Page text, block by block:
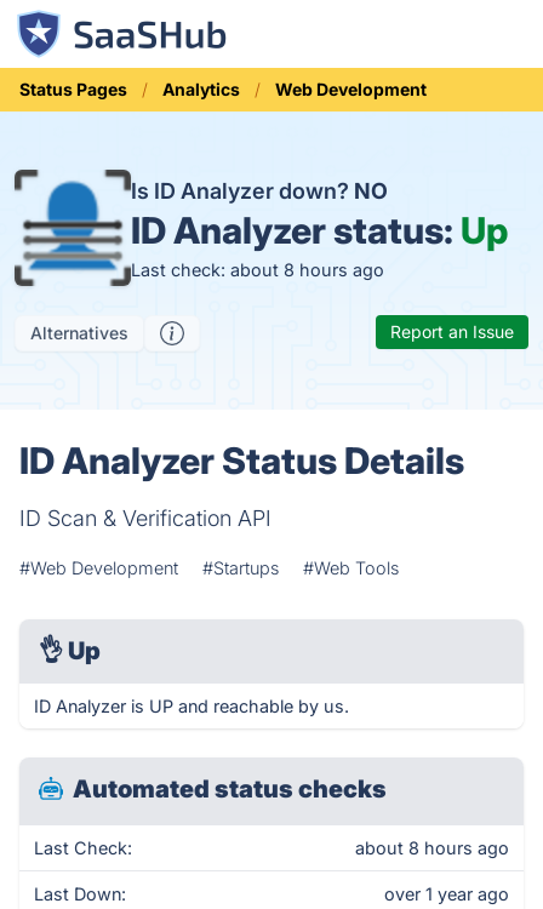
Status Pages Analytics Web Development
Is ID Analyzer down? NO
ID Analyzer status: Up
Last check: about 8 hours ago
Alternatives Report an Issue
ID Analyzer Status Details
ID Scan & Verification API
#Web Development #Startups #Web Tools
👌 Up
ID Analyzer is UP and reachable by us.
Automated status checks
Last Check: about 8 hours ago
Last Down: over 1 year ago